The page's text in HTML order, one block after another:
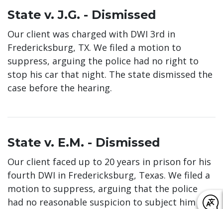
State v. J.G. - Dismissed
Our client was charged with DWI 3rd in
Fredericksburg, TX. We filed a motion to
suppress, arguing the police had no right to
stop his car that night. The state dismissed the
case before the hearing.
State v. E.M. - Dismissed
Our client faced up to 20 years in prison for his
fourth DWI in Fredericksburg, Texas. We filed a
motion to suppress, arguing that the police
had no reasonable suspicion to subject him to a